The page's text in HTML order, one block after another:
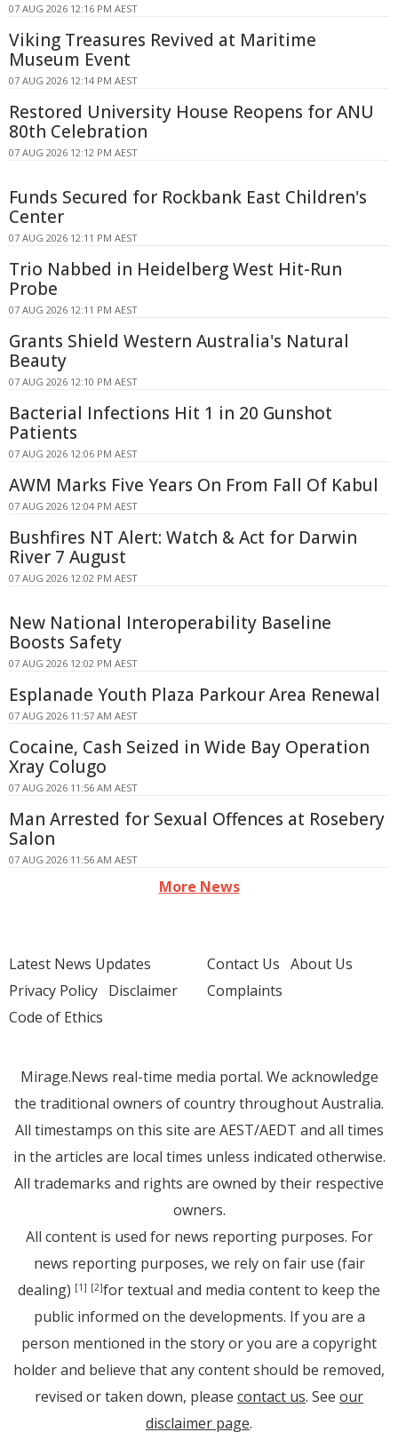
07 AUG 2026 12:16 PM AEST
Viking Treasures Revived at Maritime
Museum Event
07 AUG 2026 12:14 PM AEST
Restored University House Reopens for ANU
80th Celebration
07 AUG 2026 12:12 PM AEST
Funds Secured for Rockbank East Children's
Center
07 AUG 2026 12:11 PM AEST
Trio Nabbed in Heidelberg West Hit-Run
Probe
07 AUG 2026 12:11 PM AEST
Grants Shield Western Australia's Natural
Beauty
07 AUG 2026 12:10 PM AEST
Bacterial Infections Hit 1 in 20 Gunshot
Patients
07 AUG 2026 12:06 PM AEST
AWM Marks Five Years On From Fall Of Kabul
07 AUG 2026 12:04 PM AEST
Bushfires NT Alert: Watch & Act for Darwin
River 7 August
07 AUG 2026 12:02 PM AEST
New National Interoperability Baseline
Boosts Safety
07 AUG 2026 12:02 PM AEST
Esplanade Youth Plaza Parkour Area Renewal
07 AUG 2026 11:57 AM AEST
Cocaine, Cash Seized in Wide Bay Operation
Xray Colugo
07 AUG 2026 11:56 AM AEST
Man Arrested for Sexual Offences at Rosebery
Salon
07 AUG 2026 11:56 AM AEST
More News
Latest News Updates
Privacy Policy Disclaimer
Code of Ethics
Contact Us About Us
Complaints
Mirage.News real-time media portal. We acknowledge
the traditional owners of country throughout Australia.
All timestamps on this site are AEST/AEDT and all times
in the articles are local times unless indicated otherwise.
All trademarks and rights are owned by their respective
owners.
All content is used for news reporting purposes. For
news reporting purposes, we rely on fair use (fair
dealing) [1] [2]for textual and media content to keep the
public informed on the developments. If you are a
person mentioned in the story or you are a copyright
holder and believe that any content should be removed,
revised or taken down, please contact us. See our
disclaimer page.